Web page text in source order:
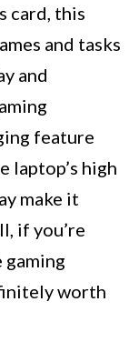
card, this
and tasks
and
feature
laptop’s high
make it
if you’re
worth